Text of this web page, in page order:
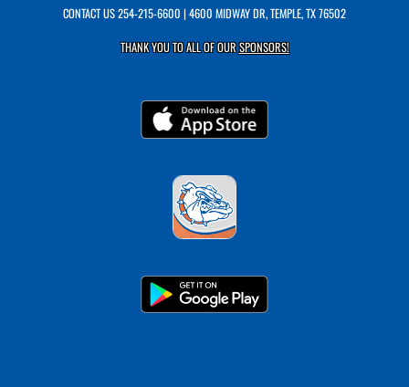
CONTACT US254-215-6600 | 4600 MIDWAY DR, TEMPLE, TX 76502
THANK YOU TO ALL OF OURSPONSORS!